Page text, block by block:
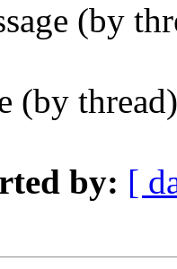
(by
(by
by: [